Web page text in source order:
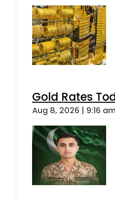
Gold Rates
Aug 8, 2026 | 9:16 am